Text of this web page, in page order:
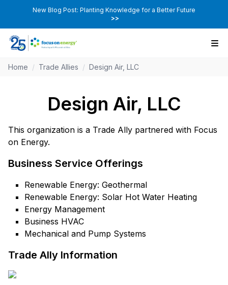
New Blog Post: Planting Knowledge for a Better Future
>>
Home / Trade Allies / Design Air, LLC
Design Air, LLC
This organization is a Trade Ally partnered with Focus
on Energy.
Business Service Offerings
Renewable Energy: Geothermal
Renewable Energy: Solar Hot Water Heating
Energy Management
Business HVAC
Mechanical and Pump Systems
Trade Ally Information